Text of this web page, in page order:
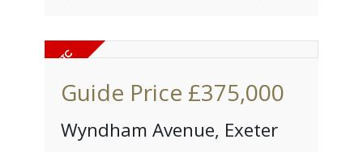
Guide Price £375,000
Wyndham Avenue, Exeter